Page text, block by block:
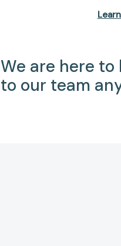
We are here
to our team